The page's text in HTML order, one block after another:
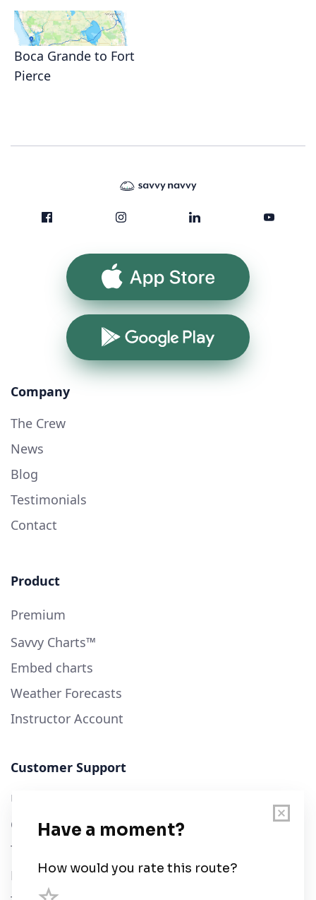
Boca Grande to Fort
Pierce
App Store
Google Play
Company
The Crew
News
Blog
Testimonials
Contact
Product
Premium
Savvy Charts™
Embed charts
Weather Forecasts
Instructor Account
Customer Support
User Guide
Chart Legend
Terms of Service
Privacy Policy